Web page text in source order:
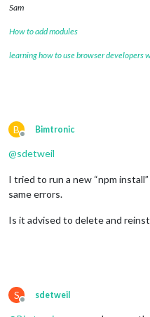
Sam
How to add modules
learning how to use browser developers
B
Offline
Bimtronic
@sdetweil
I tried to run a new “npm
same errors.
Is it advised to delete and
S
Offline
sdetweil